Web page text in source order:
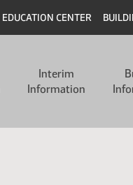
EDUCATION CENTER
Interim
Information